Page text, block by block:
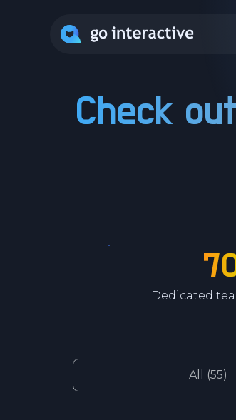
Check
Dedicated
All (55)